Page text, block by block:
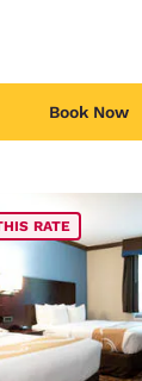
Book Now
RATE